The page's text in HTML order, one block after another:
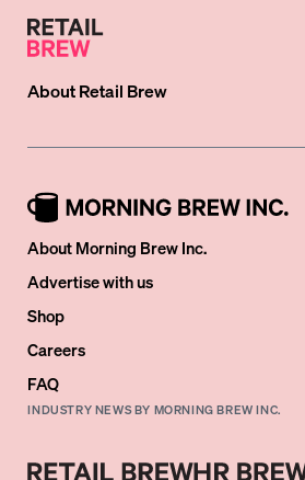
AboutRetail Brew
About Morning Brew Inc.
Advertise with us
Shop
Careers
FAQ
INDUSTRY NEWS BY MORNING BREW INC.